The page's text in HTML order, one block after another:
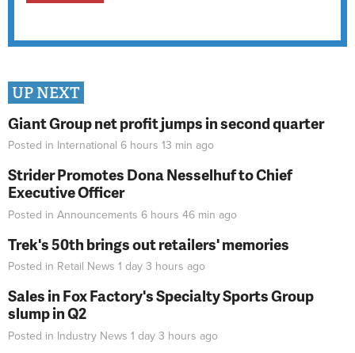
UP NEXT
Giant Group net profit jumps in second quarter
Posted in International 6 hours 13 min ago
Strider Promotes Dona Nesselhuf to Chief
Executive Officer
Posted in Announcements 6 hours 46 min ago
Trek's 50th brings out retailers' memories
Posted in Retail News 1 day 3 hours ago
Sales in Fox Factory's Specialty Sports Group
slump in Q2
Posted in Industry News 1 day 3 hours ago